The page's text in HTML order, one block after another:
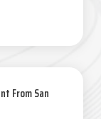
From San